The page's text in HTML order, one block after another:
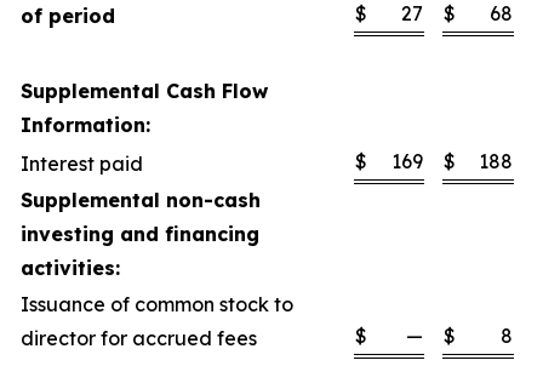
of period
$ 27 $ 68
Supplemental Cash Flow
Information:
Interest paid
$ 169 $
188
Supplemental non-cash
investing and financing
activities:
Issuance of common stock to
director for accrued fees
$ — $ 8